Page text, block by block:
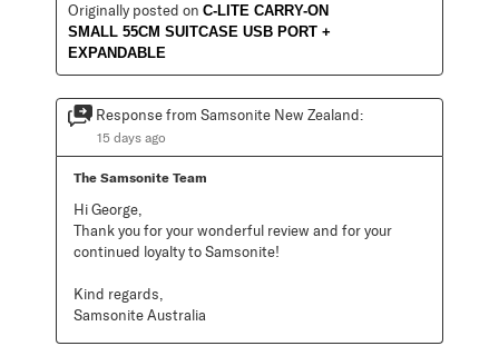
Originally posted on C-LITE CARRY-ON
SMALL 55CM SUITCASE USB PORT +
EXPANDABLE
Response from Samsonite New Zealand:
15 days ago
The Samsonite Team
Hi George,
Thank you for your wonderful review and for your
continued loyalty to Samsonite!
Kind regards,
Samsonite Australia